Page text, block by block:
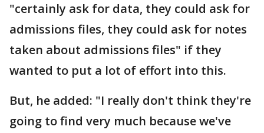
"certainly ask for data, they could ask for
admissions files, they could ask for notes
taken about admissions files" if they
wanted to put a lot of effort into this.
But, he added: "I really don't think they're
going to find very much because we've